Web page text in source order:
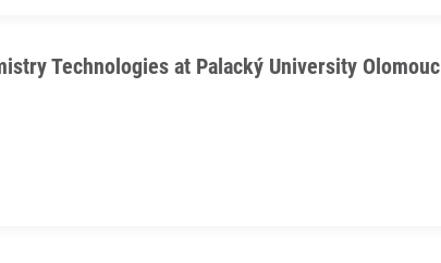
Technologies at Palacký University Olomouc